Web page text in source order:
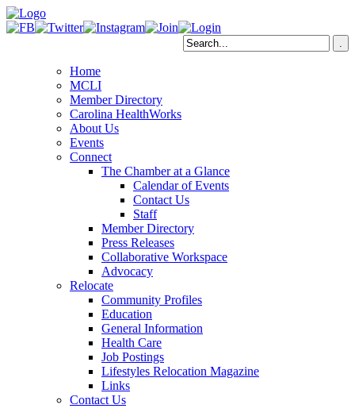
Home
MCLI
Member Directory
Carolina HealthWorks
About Us
Events
Connect
The Chamber at a Glance
Calendar of Events
Contact Us
Staff
Member Directory
Press Releases
Collaborative Workspace
Advocacy
Relocate
Community Profiles
Education
General Information
Health Care
Job Postings
Lifestyles Relocation Magazine
Links
Contact Us